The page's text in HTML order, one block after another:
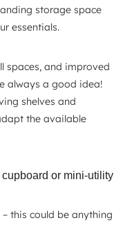
storage space
essentials.
spaces, and improved
always a good idea!
shelves and
the available
or mini-utility
this could be anything